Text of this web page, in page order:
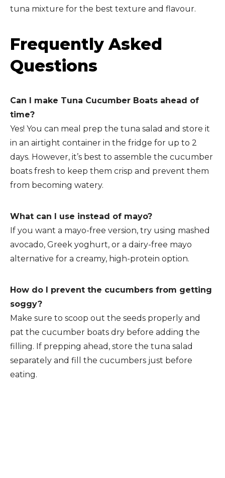
tuna mixture for the best texture and flavour.
Frequently Asked
Questions
Can I make Tuna Cucumber Boats ahead of
time?
Yes! You can meal prep the tuna salad and store it
in an airtight container in the fridge for up to 2
days. However, it’s best to assemble the cucumber
boats fresh to keep them crisp and prevent them
from becoming watery.
What can I use instead of mayo?
If you want a mayo-free version, try using mashed
avocado, Greek yoghurt, or a dairy-free mayo
alternative for a creamy, high-protein option.
How do I prevent the cucumbers from getting
soggy?
Make sure to scoop out the seeds properly and
pat the cucumber boats dry before adding the
filling. If prepping ahead, store the tuna salad
separately and fill the cucumbers just before
eating.